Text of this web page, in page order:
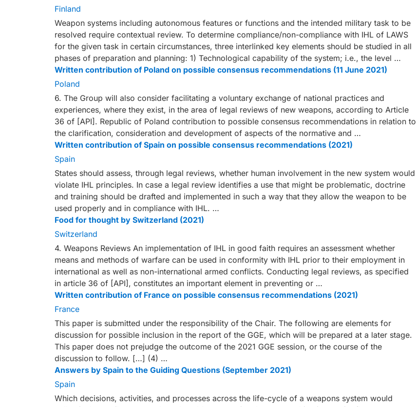
Finland
Weapon systems including autonomous features or functions and the intended military task to be
resolved require contextual review. To determine compliance/non-compliance with IHL of LAWS
for the given task in certain circumstances, three interlinked key elements should be studied in all
phases of preparation and planning: 1) Technological capability of the system; i.e., the level …
Written contribution of Poland on possible consensus recommendations (11 June 2021)
Poland
6. The Group will also consider facilitating a voluntary exchange of national practices and
experiences, where they exist, in the area of legal reviews of new weapons, according to Article
36 of [API]. Republic of Poland contribution to possible consensus recommendations in relation to
the clarification, consideration and development of aspects of the normative and …
Written contribution of Spain on possible consensus recommendations (2021)
Spain
States should assess, through legal reviews, whether human involvement in the new system would
violate IHL principles. In case a legal review identifies a use that might be problematic, doctrine
and training should be drafted and implemented in such a way that they allow the weapon to be
used properly and in compliance with IHL. …
Food for thought by Switzerland (2021)
Switzerland
4. Weapons Reviews An implementation of IHL in good faith requires an assessment whether
means and methods of warfare can be used in conformity with IHL prior to their employment in
international as well as non-international armed conflicts. Conducting legal reviews, as specified
in article 36 of [API], constitutes an important element in preventing or …
Written contribution of France on possible consensus recommendations (2021)
France
This paper is submitted under the responsibility of the Chair. The following are elements for
discussion for possible inclusion in the report of the GGE, which will be prepared at a later stage.
This paper does not prejudge the outcome of the 2021 GGE session, or the course of the
discussion to follow. […] (4) …
Answers by Spain to the Guiding Questions (September 2021)
Spain
Which decisions, activities, and processes across the life-cycle of a weapons system would